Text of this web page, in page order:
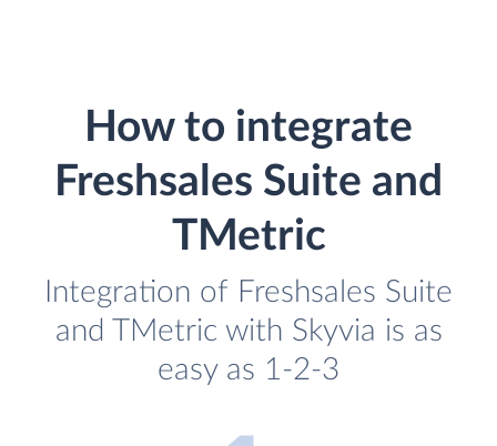
How to integrate
Freshsales Suite and
TMetric
Integration of Freshsales Suite
and TMetric with Skyvia is as
easy as 1-2-3